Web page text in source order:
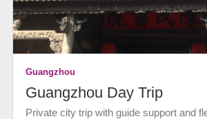
Guangzhou
Guangzhou Day Trip
Private city trip with guide support and